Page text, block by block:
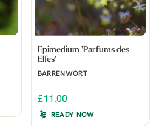
Epimedium 'Parfums des
Elfes'
BARRENWORT
£11.00
READY NOW